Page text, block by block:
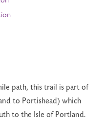
path, this trail is part of
to Portishead) which
to the Isle of Portland.